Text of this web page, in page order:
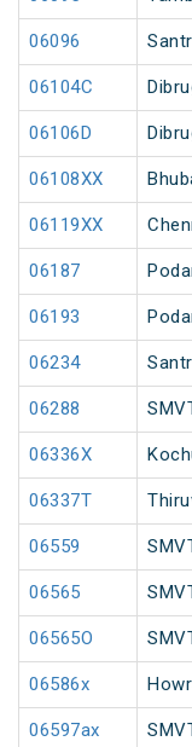
06096
06104C
06106D
06108XX
06119XX
06187
06193
06234
06288
06336X
06337T
06559
06565
06565O
06586x
06597ax